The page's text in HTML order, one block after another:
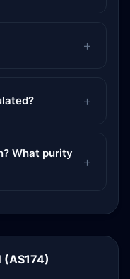
What purity
(AS174)